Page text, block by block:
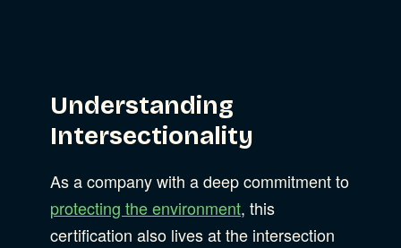
Understanding
Intersectionality
As a company with a deep commitment to
protecting the environment, this
certification also lives at the intersection